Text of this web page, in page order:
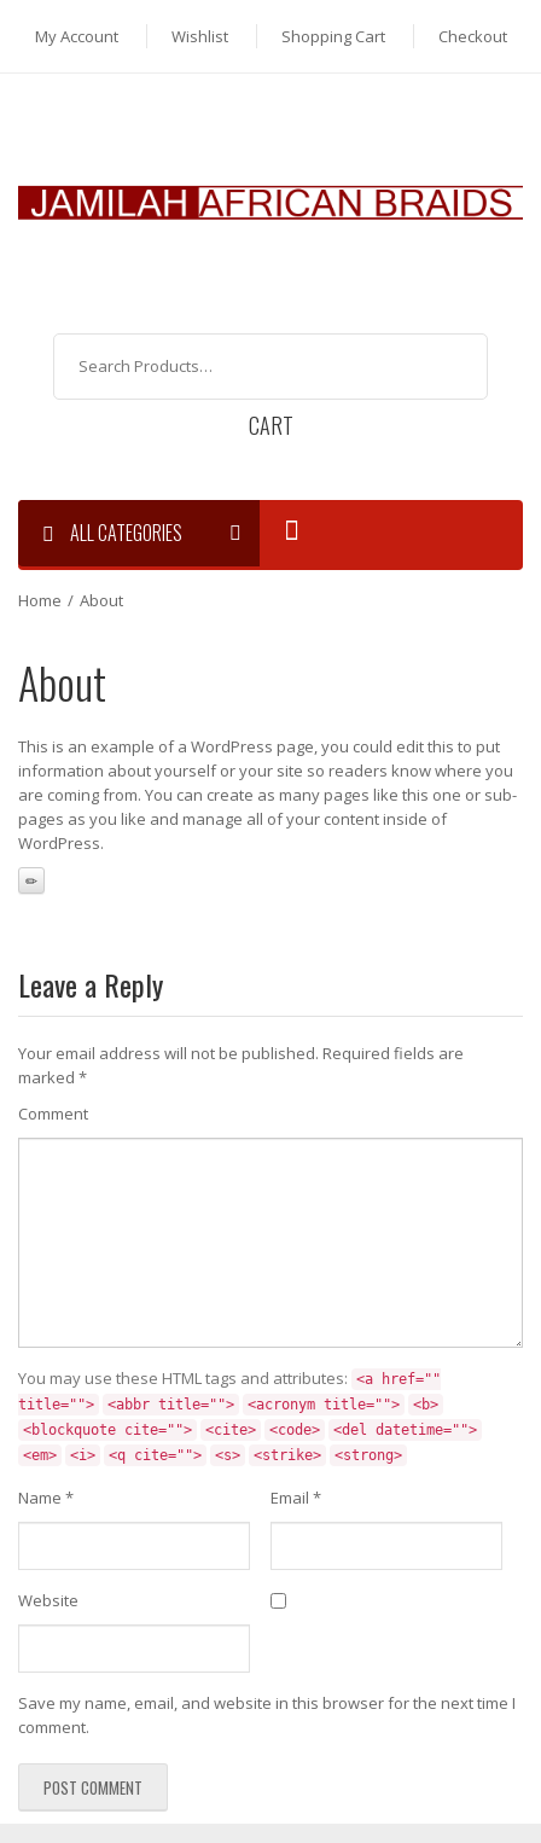
My Account Wishlist Shopping Cart Checkout
CART
ALL CATEGORIES
Home / About
About
This is an example of a WordPress page, you could edit this to put
information about yourself or your site so readers know where you
are coming from. You can create as many pages like this one or sub-
pages as you like and manage all of your content inside of
WordPress.
Leave a Reply
Your email address will not be published. Required fields are
marked *
Comment
You may use these HTML tags and attributes: <a href=""
title="">
<abbr title=""> <acronym title="">
<b>
<blockquote cite="">
<cite> <code>
<del datetime="">
<em>
<i> <q cite=""> <s> <strike> <strong>
Name * Email *
Website
Save my name, email, and website in this browser for the next time I
comment.